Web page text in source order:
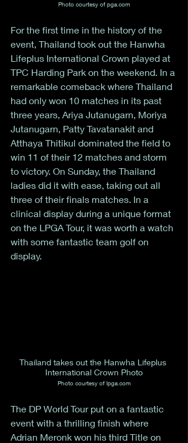
Photo courtesy of pga.com
For the first time in the history of the
event, Thailand took out the Hanwha
Lifeplus International Crown played at
TPC Harding Park on the weekend. In a
remarkable comeback where Thailand
had only won 10 matches in its past
three years, Ariya Jutanugarn, Moriya
Jutanugarn, Patty Tavatanakit and
Atthaya Thitikul dominated the field to
win 11 of their 12 matches and storm
to victory. On Sunday, the Thailand
ladies did it with ease, taking out all
three of their finals matches. In a
clinical display during a unique format
on the LPGA Tour, it was worth a watch
with some fantastic team golf on
display.
Thailand takes out the Hanwha Lifeplus
International Crown Photo
Photo courtesy of lpga.com
The DP World Tour put on a fantastic
event with a thrilling finish where
Adrian Meronk won his third Title on